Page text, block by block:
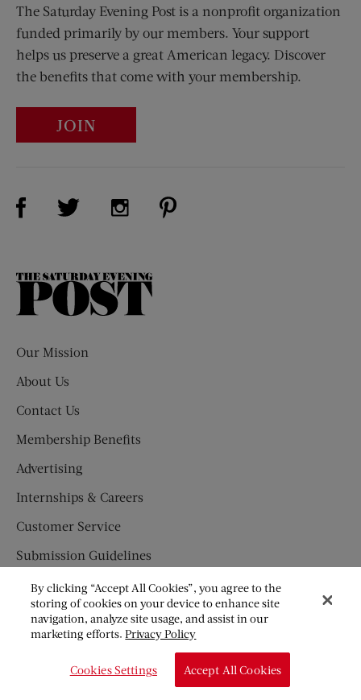
The Saturday Evening Post is a nonprofit organization
funded primarily by our members. Your support
helps us preserve a great American legacy. Discover
the benefits that come with your membership.
JOIN
Visit Us on Facebook (opens new window)
Visit Us on Twitter (opens new window)
Visit Us on Instagram (opens new
The
Our Mission
About Us
Contact Us
Membership Benefits
Advertising
Internships & Careers
Customer Service
Submission Guidelines
Press Newsroom
SUBSCRIBE
Newsletter
Subscription Fraud Information
By clicking “Accept All Cookies”, you agree to the
storing of cookies on your device to enhance site
navigation, analyze site usage, and assist in our
marketing efforts.Privacy Policy
Cookies Settings Accept All Cookies